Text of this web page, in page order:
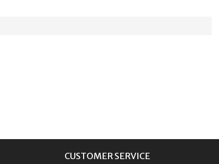
CUSTOMER SERVICE